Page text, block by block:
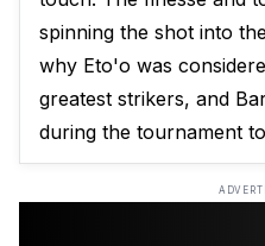
spinning the shot into
why Eto'o was
greatest strikers, and
during the tournament